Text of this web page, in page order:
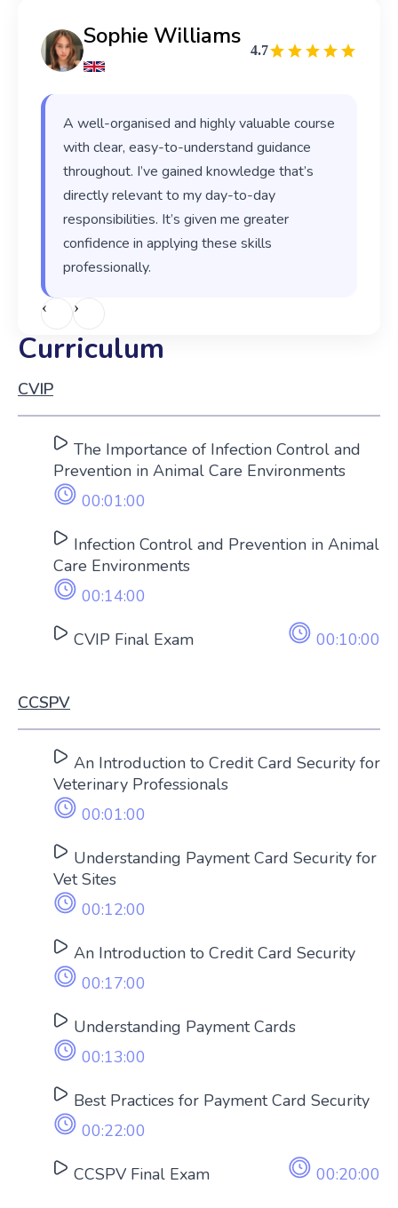
Sophie Williams
4.7
A well-organised and highly valuable course
with clear, easy-to-understand guidance
throughout. I’ve gained knowledge that’s
directly relevant to my day-to-day
responsibilities. It’s given me greater
confidence in applying these skills
professionally.
‹ ›
Curriculum
CVIP
The Importance of Infection Control and
Prevention in Animal Care Environments
00:01:00
Infection Control and Prevention in Animal
Care Environments
00:14:00
CVIP Final Exam 00:10:00
CCSPV
An Introduction to Credit Card Security for
Veterinary Professionals
00:01:00
Understanding Payment Card Security for
Vet Sites
00:12:00
An Introduction to Credit Card Security
00:17:00
Understanding Payment Cards
00:13:00
Best Practices for Payment Card Security
00:22:00
CCSPV Final Exam 00:20:00